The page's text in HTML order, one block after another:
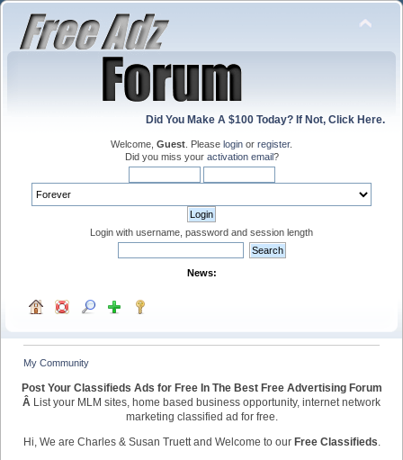
Did You Make A $100 Today? If Not, Click Here.
Welcome, Guest . Please login or register.
Did you miss your activation email?
Login with username, password and session length
News:
My Community
Post Your Classifieds Ads for Free In The Best Free Advertising Forum
Â List your MLM sites, home based business opportunity, internet network
marketing classified ad for free.
Hi, We are Charles & Susan Truett and Welcome to our Free Classifieds.